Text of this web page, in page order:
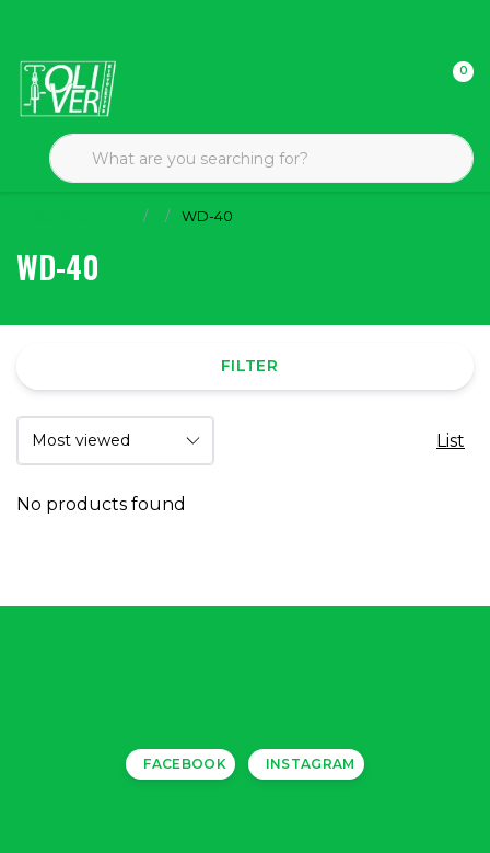
0
WD-40
WD-40
FILTER
List
No products found
FACEBOOK INSTAGRAM